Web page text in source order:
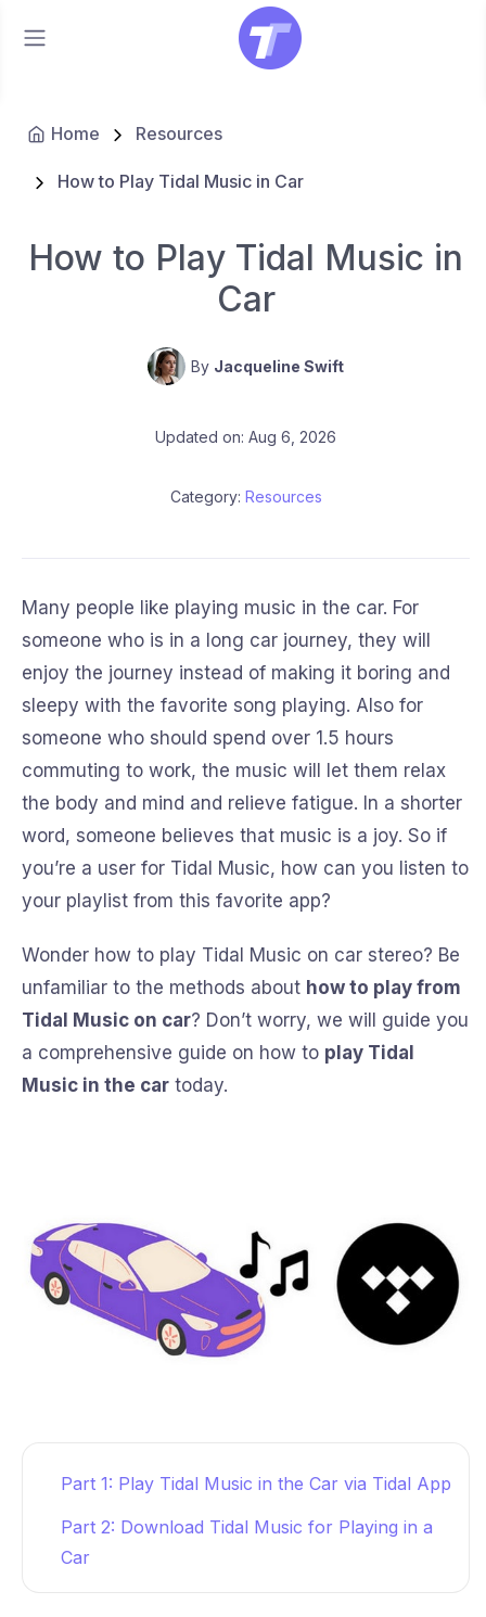
Home Resources
How to Play Tidal Music in Car
How to Play Tidal Music in
Car
By Jacqueline Swift
Updated on: Aug 6, 2026
Category: Resources
Many people like playing music in the car. For
someone who is in a long car journey, they will
enjoy the journey instead of making it boring and
sleepy with the favorite song playing. Also for
someone who should spend over 1.5 hours
commuting to work, the music will let them relax
the body and mind and relieve fatigue. In a shorter
word, someone believes that music is a joy. So if
you’re a user for Tidal Music, how can you listen to
your playlist from this favorite app?
Wonder how to play Tidal Music on car stereo? Be
unfamiliar to the methods about how to play from
Tidal Music on car? Don’t worry, we will guide you
a comprehensive guide on how to play Tidal
Music in the car today.
Part 1: Play Tidal Music in the Car via Tidal App
Part 2: Download Tidal Music for Playing in a
Car